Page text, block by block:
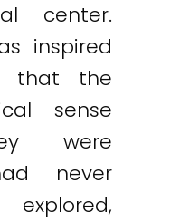
center.
inspired
that the
sense
were
never